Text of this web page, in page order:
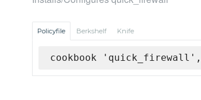
Policyfile Berkshelf Knife
cookbook